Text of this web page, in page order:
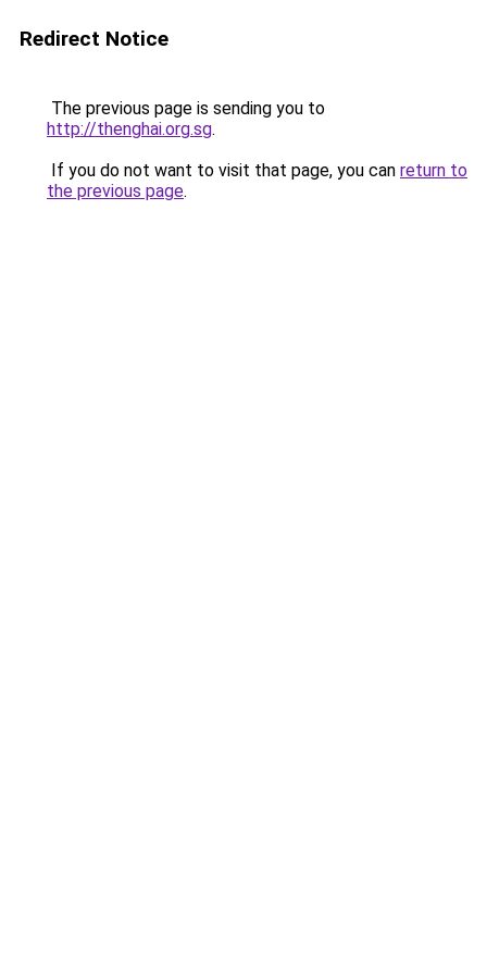
Redirect Notice
The previous page is sending you to
http://thenghai.org.sg.
If you do not want to visit that page, you can return to
the previous page.